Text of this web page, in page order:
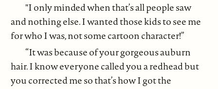
"I only minded when that’s all people saw
and nothing else. I wanted those kids to see me
for who I was, not some cartoon character!”
“It was because of your gorgeous auburn
hair. I know everyone called you a redhead but
you corrected me so that’s how I got the